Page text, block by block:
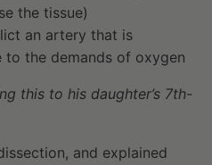
the tissue)
an artery that is
to the demands of oxygen
this to his daughter’s 7th-
and explained